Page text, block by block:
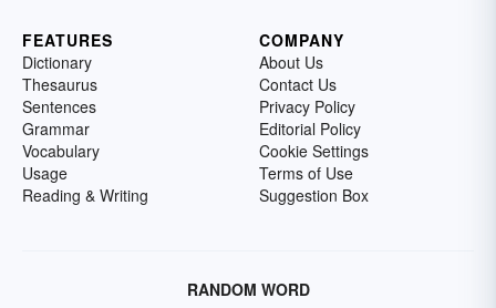
FEATURES
Dictionary
Thesaurus
Sentences
Grammar
Vocabulary
Usage
Reading & Writing
COMPANY
About Us
Contact Us
Privacy Policy
Editorial Policy
Cookie Settings
Terms of Use
Suggestion Box
RANDOM WORD